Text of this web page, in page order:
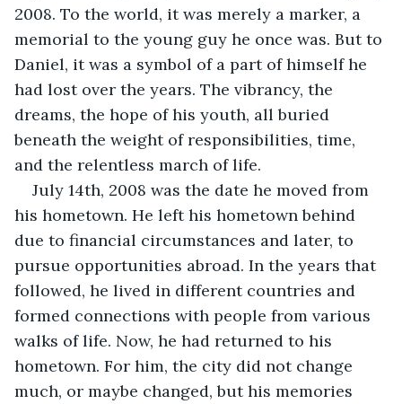
2008. To the world, it was merely a marker, a
memorial to the young guy he once was. But to
Daniel, it was a symbol of a part of himself he
had lost over the years. The vibrancy, the
dreams, the hope of his youth, all buried
beneath the weight of responsibilities, time,
and the relentless march of life.
July 14th, 2008 was the date he moved from
his hometown. He left his hometown behind
due to financial circumstances and later, to
pursue opportunities abroad. In the years that
followed, he lived in different countries and
formed connections with people from various
walks of life. Now, he had returned to his
hometown. For him, the city did not change
much, or maybe changed, but his memories